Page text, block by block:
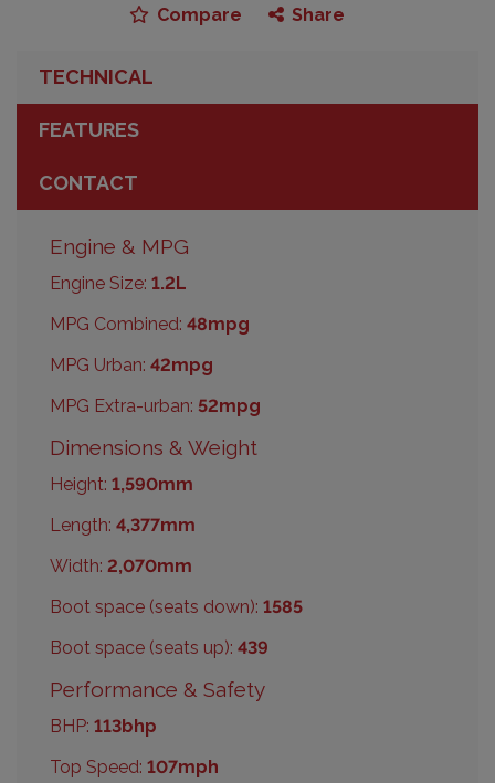
Compare Share
TECHNICAL
FEATURES
CONTACT
Engine & MPG
Engine Size: 1.2L
MPG Combined: 48mpg
MPG Urban: 42mpg
MPG Extra-urban: 52mpg
Dimensions & Weight
Height: 1,590mm
Length: 4,377mm
Width: 2,070mm
Boot space (seats down): 1585
Boot space (seats up): 439
Performance & Safety
BHP: 113bhp
Top Speed: 107mph